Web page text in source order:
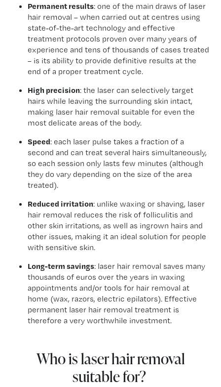
Permanent results: one of the main draws of laser
hair removal – when carried out at centres using
state-of-the-art technology and effective
treatment protocols proven over many years of
experience and tens of thousands of cases treated
– is its ability to provide definitive results at the
end of a proper treatment cycle.
High precision: the laser can selectively target
hairs while leaving the surrounding skin intact,
making laser hair removal suitable for even the
most delicate areas of the body.
Speed: each laser pulse takes a fraction of a
second and can treat several hairs simultaneously,
so each session only lasts few minutes (although
they do vary depending on the size of the area
treated).
Reduced irritation: unlike waxing or shaving, laser
hair removal reduces the risk of folliculitis and
other skin irritations, as well as ingrown hairs and
other issues, making it an ideal solution for people
with sensitive skin.
Long-term savings: laser hair removal saves many
thousands of euros over the years in waxing
appointments and/or tools for hair removal at
home (wax, razors, electric epilators). Effective
permanent laser hair removal treatment is
therefore a very worthwhile investment.
Who is laser hair removal
suitable for?